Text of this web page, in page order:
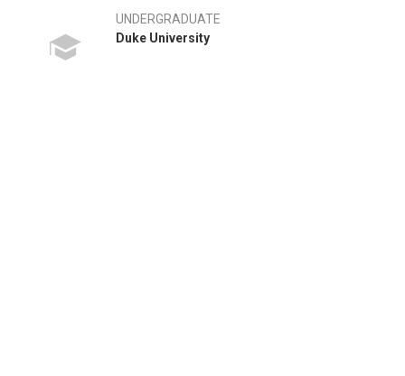
UNDERGRADUATE
Duke University